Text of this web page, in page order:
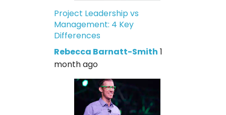
Project Leadership vs
Management: 4 Key
Differences
Rebecca Barnatt-Smith 1
month ago